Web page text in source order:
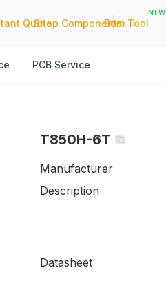
Quote
|
Shop Components
|
Bom Tool
NEW
PCB Service
T850H-6T
Manufacturer
Description
Datasheet